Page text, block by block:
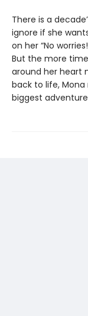
There is a
ignore if she
on her “No
But the more
around her heart
back to life, Mona
biggest